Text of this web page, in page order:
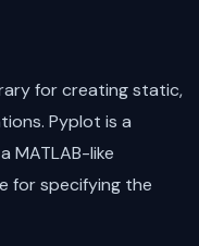
for creating static,
Pyplot is a
MATLAB-like
for specifying the